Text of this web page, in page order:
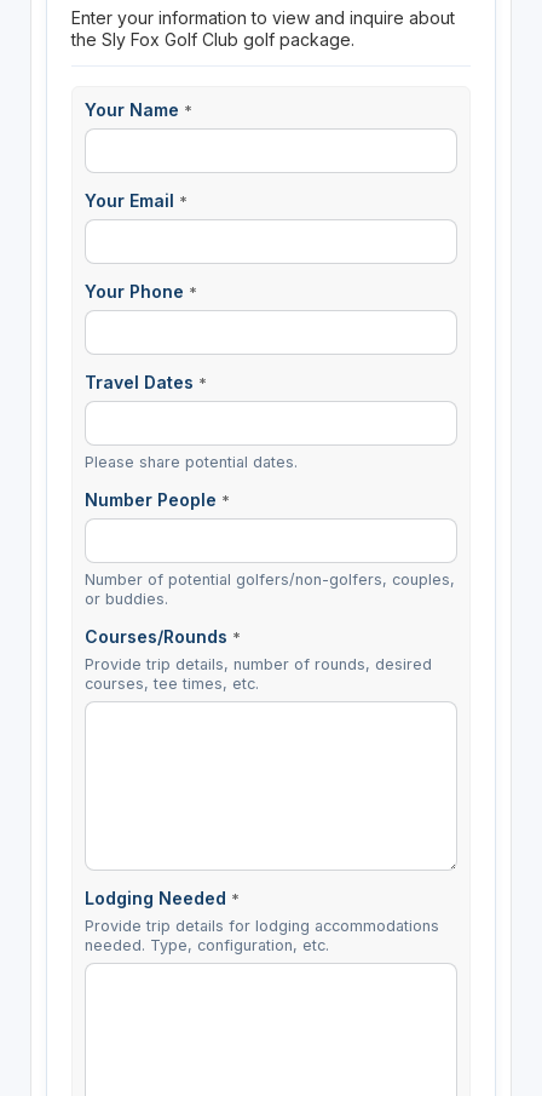
Enter your information to view and inquire about
the Sly Fox Golf Club golf package.
Your Name *
Your Email *
Your Phone *
Travel Dates *
Please share potential dates.
Number People *
Number of potential golfers/non-golfers, couples,
or buddies.
Courses/Rounds *
Provide trip details, number of rounds, desired
courses, tee times, etc.
Lodging Needed *
Provide trip details for lodging accommodations
needed. Type, configuration, etc.